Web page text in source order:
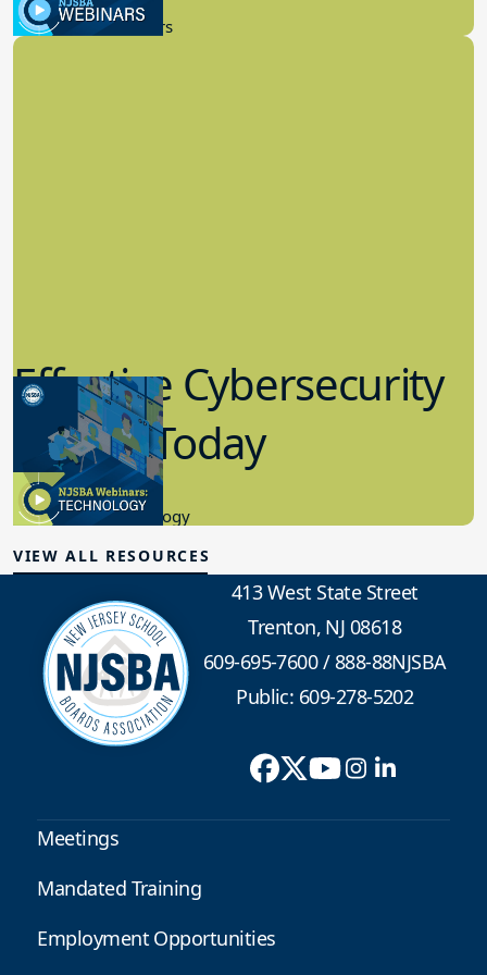
New Board Members
Effective Cybersecurity
in K-12 Today
8.10.2023
Educational Technology
VIEW ALL RESOURCES
413 West State Street
Trenton, NJ 08618
609-695-7600/888-88NJSBA
Public: 609-278-5202
Meetings
Mandated Training
Employment Opportunities